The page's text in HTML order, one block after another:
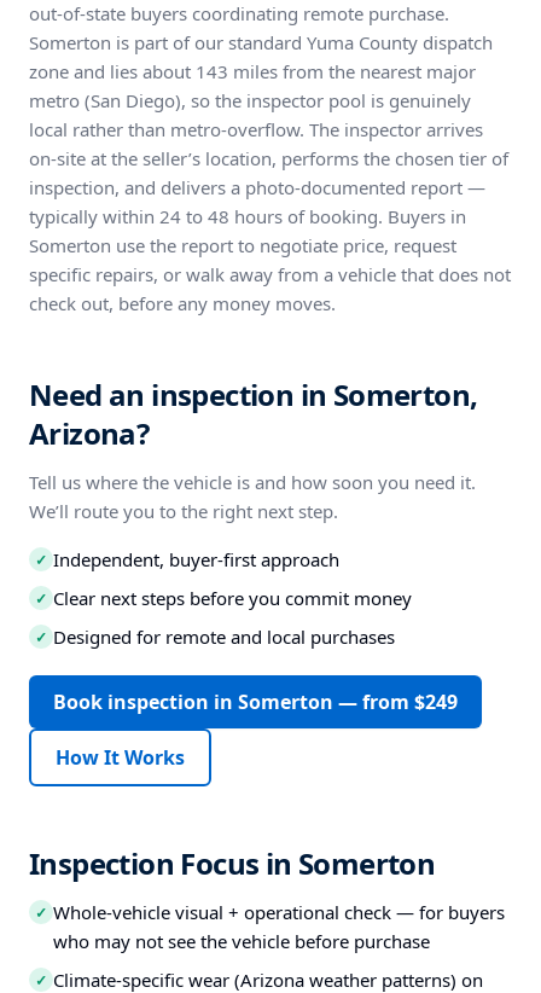
out-of-state buyers coordinating remote purchase.
Somerton is part of our standard Yuma County dispatch
zone and lies about 143 miles from the nearest major
metro (San Diego), so the inspector pool is genuinely
local rather than metro-overflow. The inspector arrives
on-site at the seller’s location, performs the chosen tier of
inspection, and delivers a photo-documented report —
typically within 24 to 48 hours of booking. Buyers in
Somerton use the report to negotiate price, request
specific repairs, or walk away from a vehicle that does not
check out, before any money moves.
Need an inspection in Somerton,
Arizona?
Tell us where the vehicle is and how soon you need it.
We’ll route you to the right next step.
✓ Independent, buyer-first approach
✓ Clear next steps before you commit money
✓ Designed for remote and local purchases
Book inspection in Somerton — from $249
How It Works
Inspection Focus in Somerton
✓ Whole-vehicle visual + operational check — for buyers
who may not see the vehicle before purchase
✓ Climate-specific wear (Arizona weather patterns) on